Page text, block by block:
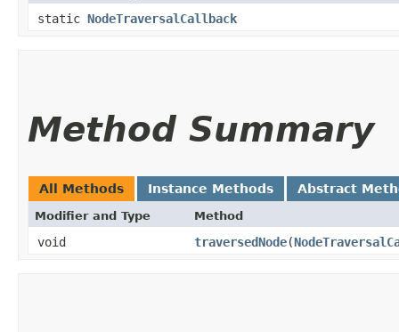
static NodeTraversalCallback
Method Summary
All Methods Instance Methods Abstract
Modifier and Type Method
void traversedNode​(